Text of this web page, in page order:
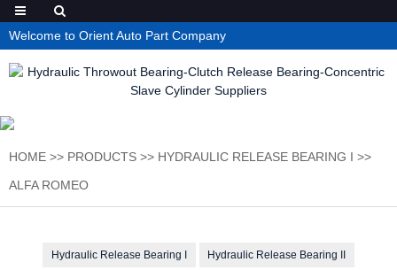
Welcome to Orient Auto Part Company
HOME >> PRODUCTS >> HYDRAULIC RELEASE BEARING I >>
ALFA ROMEO
Hydraulic Release Bearing I Hydraulic Release Bearing II